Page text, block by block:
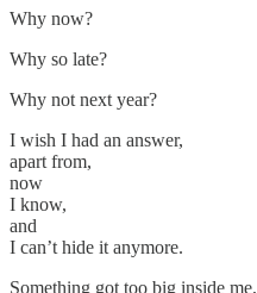
Why now?
Why so late?
Why not next year?
I wish I had an answer,
apart from,
now
I know,
and
I can’t hide it anymore.
Something got too big inside me,